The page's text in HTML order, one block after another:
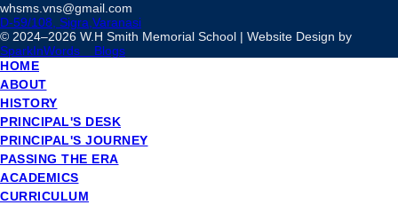
whsms.vns@gmail.com
D-59/108, Sigra,Varanasi
© 2024–2026 W.H Smith Memorial School | Website Design by
SparkInWords Blogs
HOME
ABOUT
HISTORY
PRINCIPAL'S DESK
PRINCIPAL'S JOURNEY
PASSING THE ERA
ACADEMICS
CURRICULUM